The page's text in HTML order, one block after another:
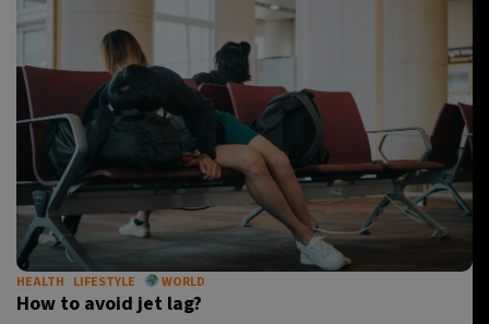
HEALTH LIFESTYLE WORLD
How to avoid jet lag?